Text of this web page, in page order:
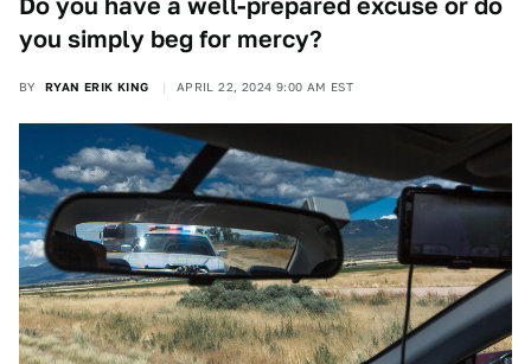
Do you have a well-prepared excuse or do
you simply beg for mercy?
BY RYAN ERIK KING APRIL 22, 2024 9:00 AM EST